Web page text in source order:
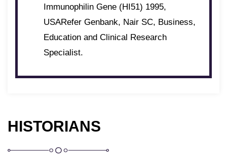
Immunophilin Gene (HI51) 1995,
USARefer Genbank, Nair SC, Business,
Education and Clinical Research
Specialist.
HISTORIANS